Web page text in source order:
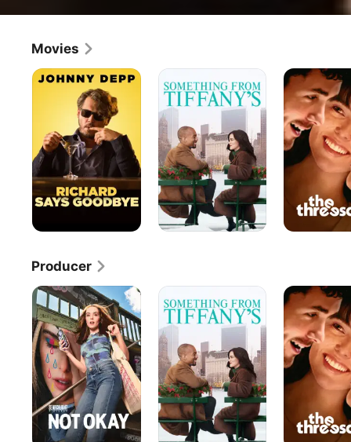
Movies
The
Professor
Something
From
Tiffany's
The
Threesome
Producer
Not
Okay
Something
From
Tiffany's
The
Threesome